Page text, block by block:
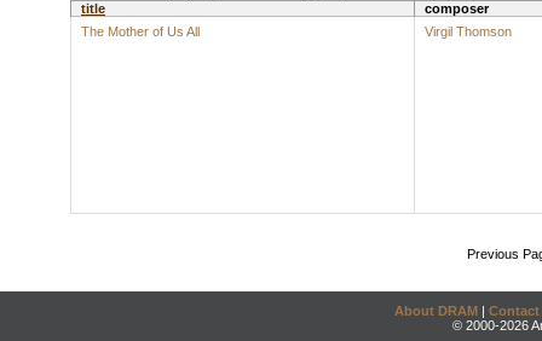
title
composer
The Mother of Us All
Virgil Thomson
Previous
About DRAM | Contact
© 2000-2026